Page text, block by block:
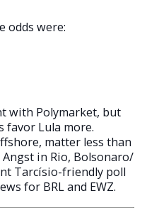
odds were:
with Polymarket, but
favor Lula more.
matter less than
in Rio, Bolsonaro/
Tarcísio-friendly poll
for BRL and EWZ.